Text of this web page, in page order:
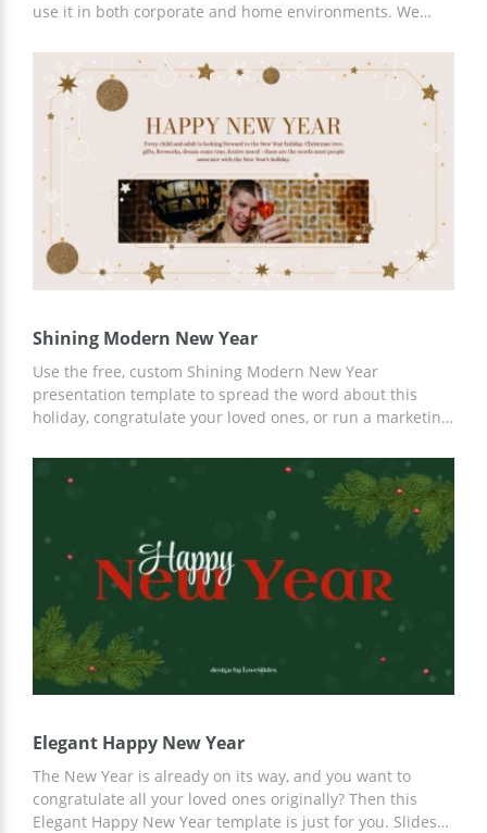
use it in both corporate and home environments. We
content. In addition, you can use Google Slides and any
other editor for online or offline customization.
Shining Modern New Year
Use the free, custom Shining Modern New Year
presentation template to spread the word about this
holiday, congratulate your loved ones, or run a marketing
Christmas slides is perfect for any need. You can add
relevant content, various photos, or illustrations to ready-
made slides. For customization, you can use Google
Elegant Happy New Year
The New Year is already on its way, and you want to
congratulate all your loved ones originally? Then this
Elegant Happy New Year template is just for you. Slides